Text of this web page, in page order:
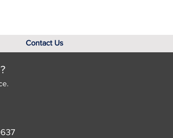
Contact Us